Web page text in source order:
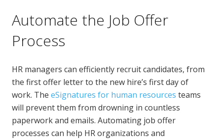
Automate the Job Offer
Process
HR managers can efficiently recruit candidates, from
the first offer letter to the new hire’s first day of
work. The eSignatures for human resources teams
will prevent them from drowning in countless
paperwork and emails. Automating job offer
processes can help HR organizations and